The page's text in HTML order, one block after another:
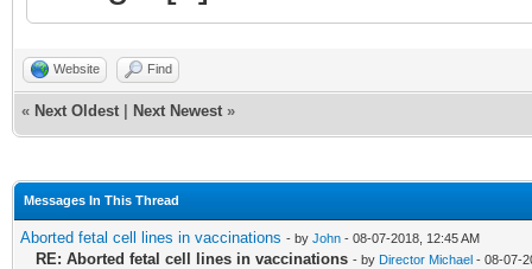
Website Find
« Next Oldest Next Newest »
Messages In This Thread
Aborted fetal cell lines in vaccinations - by John - 08-07-2018, 12:45 AM
RE: Aborted fetal cell lines in vaccinations - by Director Michael - 08-07-